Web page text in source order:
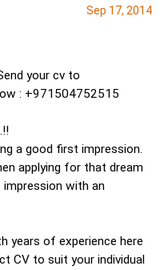
Sep 17, 2014
your cv to
: +971504752515
a good first impression.
applying for that dream
with an
years of experience here
CV to suit your individual